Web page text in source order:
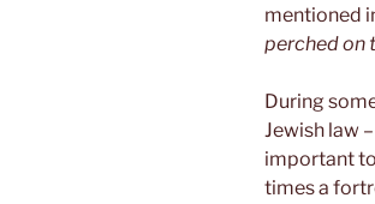
mentioned
perched on
During
Jewish law
important
times a